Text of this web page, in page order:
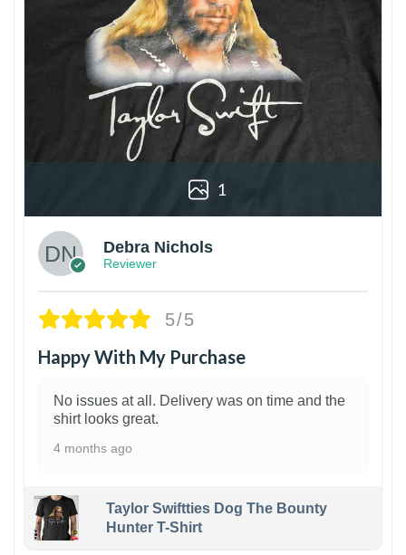
1
Debra Nichols
Reviewer
5/5
Happy With My Purchase
No issues at all. Delivery was on time and the
shirt looks great.
4 months ago
Taylor Swiftties Dog The Bounty
Hunter T-Shirt